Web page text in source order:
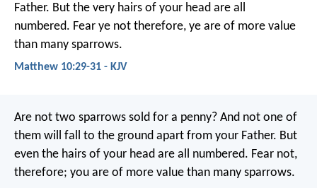
Father. But the very hairs of your head are all
numbered. Fear ye not therefore, ye are of more value
than many sparrows.
Matthew 10:29-31 - KJV
Are not two sparrows sold for a penny? And not one of
them will fall to the ground apart from your Father. But
even the hairs of your head are all numbered. Fear not,
therefore; you are of more value than many sparrows.